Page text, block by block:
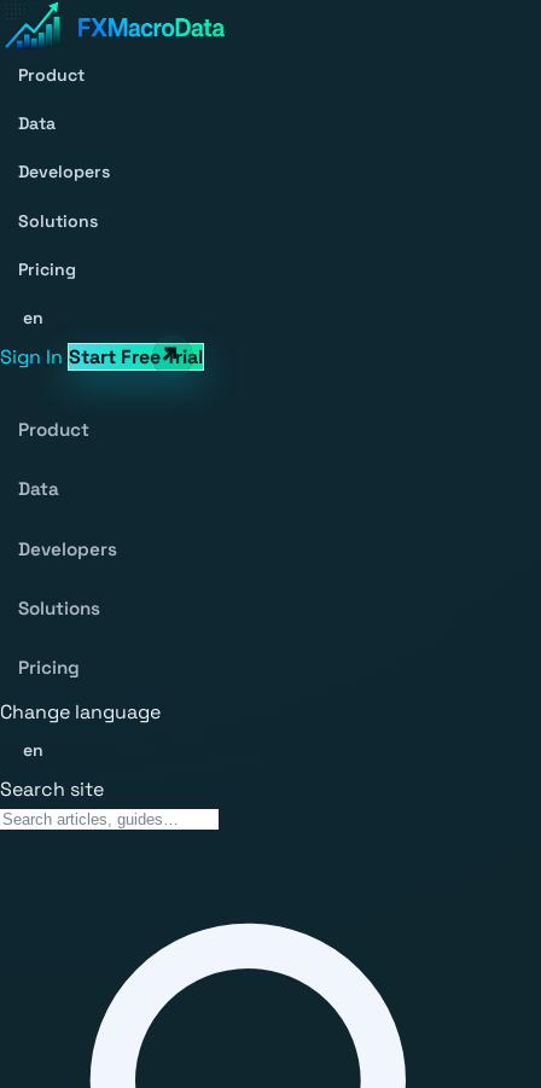
Product
Data
Developers
Solutions
Pricing
en
Sign In Start Free Trial
Product
Data
Developers
Solutions
Pricing
Change language
en
Search site